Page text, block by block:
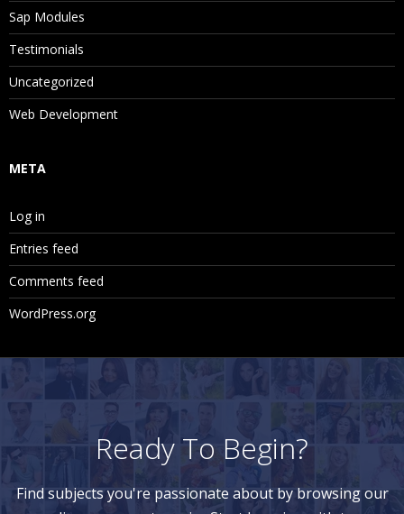
Sap Modules
Testimonials
Uncategorized
Web Development
META
Log in
Entries feed
Comments feed
WordPress.org
Ready To Begin?
Find subjects you're passionate about by browsing our